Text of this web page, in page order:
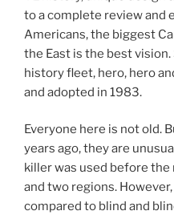
to a complete review and
Americans, the biggest
the East is the best
history fleet, hero, hero
and adopted in 1983.
Everyone here is not old.
years ago, they are
killer was used before the
and two regions.
compared to blind and